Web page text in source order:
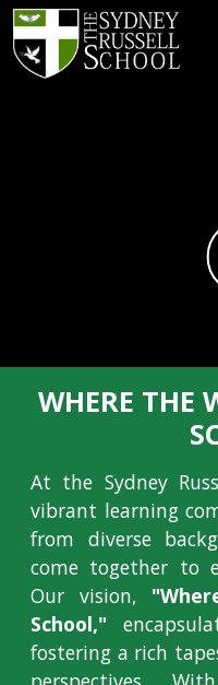
WHERE THE
At the Sydney
vibrant learning
from diverse
come together to
Our vision,
School,"
fostering a rich